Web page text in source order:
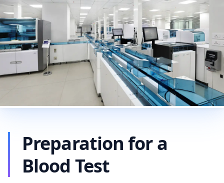
Preparation for a
Blood Test